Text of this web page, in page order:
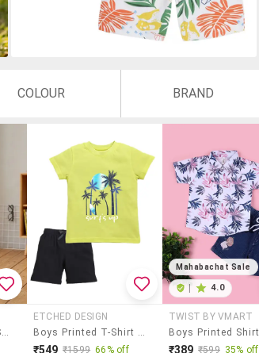
COLOUR BRAND
Boys Printed Short Sleeves Shirt And Shorts Set
ETCHED DESIGN
Boys Printed T-Shirt And Shorts Set
₹549 ₹1599 66% off
Mahabachat Sale
4.0
TWIST BY VMART
₹389 ₹599 35% off